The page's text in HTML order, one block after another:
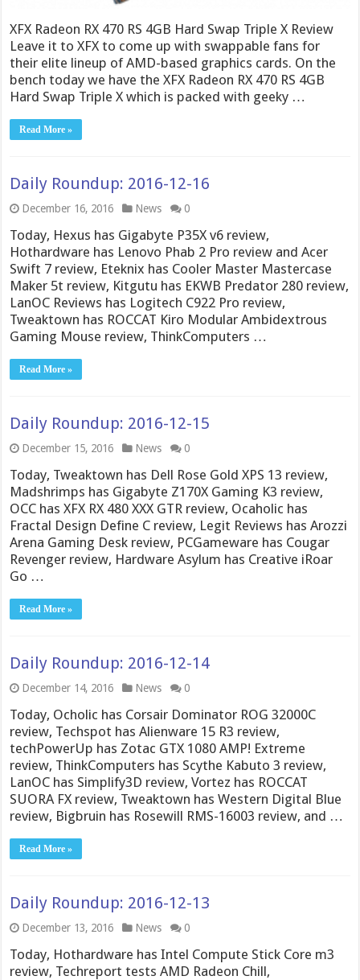
XFX Radeon RX 470 RS 4GB Hard Swap Triple X Review
Leave it to XFX to come up with swappable fans for
their elite lineup of AMD-based graphics cards. On the
bench today we have the XFX Radeon RX 470 RS 4GB
Hard Swap Triple X which is packed with geeky …
Read More »
Daily Roundup: 2016-12-16
December 16, 2016 News 0
Today, Hexus has Gigabyte P35X v6 review,
Hothardware has Lenovo Phab 2 Pro review and Acer
Swift 7 review, Eteknix has Cooler Master Mastercase
Maker 5t review, Kitgutu has EKWB Predator 280 review,
LanOC Reviews has Logitech C922 Pro review,
Tweaktown has ROCCAT Kiro Modular Ambidextrous
Gaming Mouse review, ThinkComputers …
Read More »
Daily Roundup: 2016-12-15
December 15, 2016 News 0
Today, Tweaktown has Dell Rose Gold XPS 13 review,
Madshrimps has Gigabyte Z170X Gaming K3 review,
OCC has XFX RX 480 XXX GTR review, Ocaholic has
Fractal Design Define C review, Legit Reviews has Arozzi
Arena Gaming Desk review, PCGameware has Cougar
Revenger review, Hardware Asylum has Creative iRoar
Go …
Read More »
Daily Roundup: 2016-12-14
December 14, 2016 News 0
Today, Ocholic has Corsair Dominator ROG 32000C
review, Techspot has Alienware 15 R3 review,
techPowerUp has Zotac GTX 1080 AMP! Extreme
review, ThinkComputers has Scythe Kabuto 3 review,
LanOC has Simplify3D review, Vortez has ROCCAT
SUORA FX review, Tweaktown has Western Digital Blue
review, Bigbruin has Rosewill RMS-16003 review, and …
Read More »
Daily Roundup: 2016-12-13
December 13, 2016 News 0
Today, Hothardware has Intel Compute Stick Core m3
review, Techreport tests AMD Radeon Chill,